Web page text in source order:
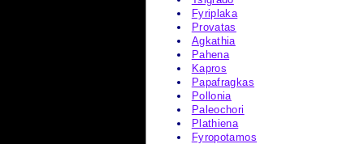
Fyriplaka
Provatas
Agkathia
Pahena
Kapros
Papafragkas
Pollonia
Paleochori
Plathiena
Fyropotamos